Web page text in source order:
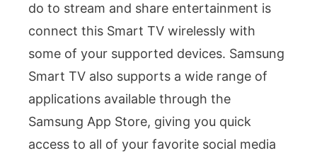
do to stream and share entertainment is
connect this Smart TV wirelessly with
some of your supported devices. Samsung
Smart TV also supports a wide range of
applications available through the
Samsung App Store, giving you quick
access to all of your favorite social media